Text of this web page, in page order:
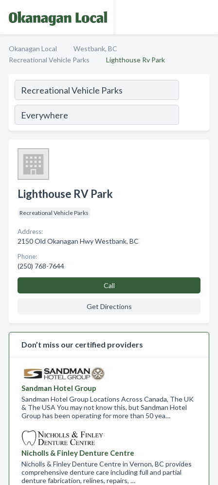
Okanagan Local
Westbank, BC
Recreational Vehicle Parks
Lighthouse Rv Park
Lighthouse RV Park
Recreational Vehicle Parks
Address:
2150 Old Okanagan Hwy Westbank, BC
Phone:
(250) 768-7644
Call
Get Directions
Don’t miss our certified providers
Sandman Hotel Group
Sandman Hotel Group Locations Across Canada, The UK
& The USA You may not know this, but Sandman Hotel
Group has been operating for more than 50 yea…
Nicholls & Finley Denture Centre
Nicholls & Finley Denture Centre in Vernon, BC provides
comprehensive denture care including full and partial
denture fabrication, relines, repairs, …